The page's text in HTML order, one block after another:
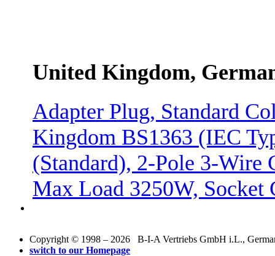
United Kingdom,
Adapter Plug, Standard
Kingdom BS1363 (IEC
(Standard), 2-Pole 3-
Max Load 3250W, Socket
Copyright © 1998 – 2026 B-I-A Vertriebs GmbH i.L.,
switch to our Homepage